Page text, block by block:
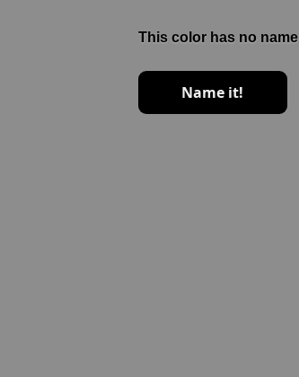
This color has no name
Name it!